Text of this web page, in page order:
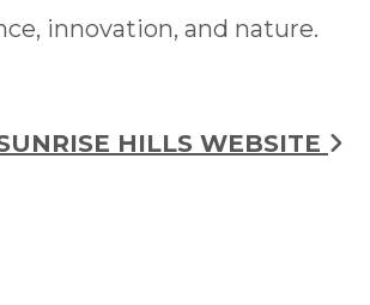
innovation, and nature.
HILLS WEBSITE